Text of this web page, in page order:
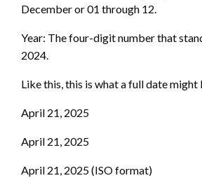
December or 01 through 12.
Year: The four-digit number that
2024.
Like this, this is what a full date might
April 21, 2025
April 21, 2025
April 21, 2025 (ISO format)